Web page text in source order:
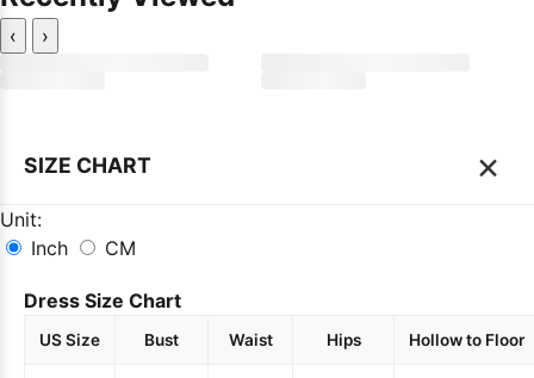
‹ ›
SIZE CHART ×
Unit:
Inch
CM
Dress Size Chart
US Size Bust Waist Hips Hollow to Floor